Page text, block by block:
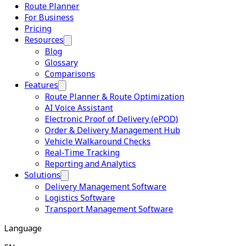
Route Planner
For Business
Pricing
Resources
Blog
Glossary
Comparisons
Features
Route Planner & Route Optimization
AI Voice Assistant
Electronic Proof of Delivery (ePOD)
Order & Delivery Management Hub
Vehicle Walkaround Checks
Real-Time Tracking
Reporting and Analytics
Solutions
Delivery Management Software
Logistics Software
Transport Management Software
Language